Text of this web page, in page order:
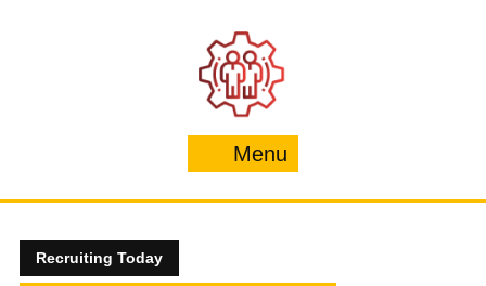
Menu
Recruiting Today